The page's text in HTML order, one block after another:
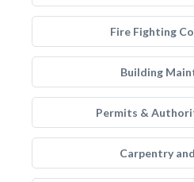
Fire Fighting
Building
Permits &
Carpentry